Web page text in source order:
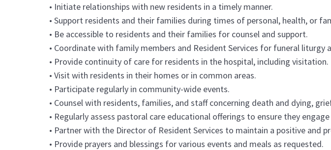
• Initiate relationships with new residents in a timely manner.
• Support residents and their families during times of personal, health, or
• Be accessible to residents and their families for counsel and support.
• Coordinate with family members and Resident Services for funeral liturgy
• Provide continuity of care for residents in the hospital, including visitation.
• Visit with residents in their homes or in common areas.
• Participate regularly in community-wide events.
• Counsel with residents, families, and staff concerning death and dying,
• Regularly assess pastoral care educational offerings to ensure they
• Partner with the Director of Resident Services to maintain a positive and
• Provide prayers and blessings for various events and meals as requested.